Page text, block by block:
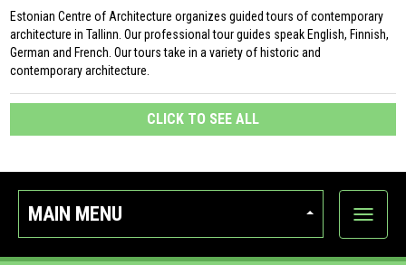
Estonian Centre of Architecture organizes guided tours of contemporary
architecture in Tallinn. Our professional tour guides speak English, Finnish,
German and French. Our tours take in a variety of historic and
contemporary architecture.
CLICK TO SEE ALL
MAIN MENU
Show